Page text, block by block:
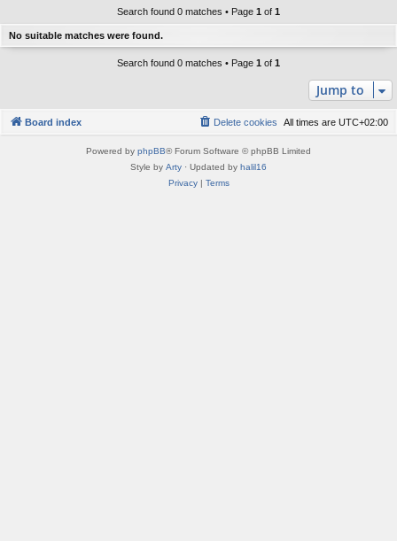
Search found 0 matches • Page 1 of 1
No suitable matches were found.
Search found 0 matches • Page 1 of 1
Jump to
Board index All times are UTC+02:00
Delete cookies
Powered by phpBB® Forum Software © phpBB Limited
Style by Arty · Updated by halil16
Privacy| Terms